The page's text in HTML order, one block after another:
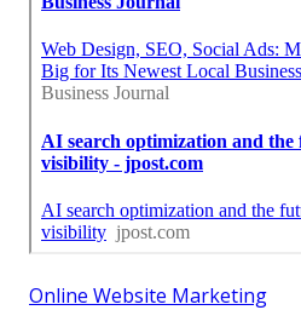
Online Website Marketing